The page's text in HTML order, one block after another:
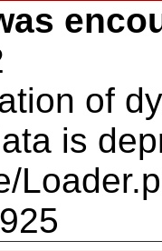
of
is